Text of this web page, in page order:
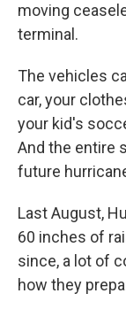
moving
terminal.
The vehicles
car, your
your kid's
And the entire
future
Last August,
60 inches of
since, a lot of
how they